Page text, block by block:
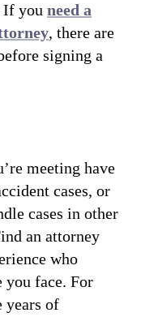
If you need a
, there are
signing a
meeting have
cases, or
cases in other
an attorney
who
you face. For
years of